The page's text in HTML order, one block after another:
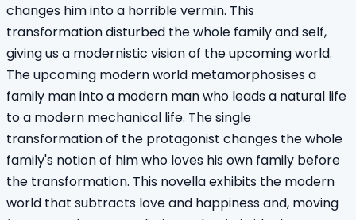
changes him into a horrible vermin. This
transformation disturbed the whole family and self,
giving us a modernistic vision of the upcoming world.
The upcoming modern world metamorphosises a
family man into a modern man who leads a natural life
to a modern mechanical life. The single
transformation of the protagonist changes the whole
family's notion of him who loves his own family before
the transformation. This novella exhibits the modern
world that subtracts love and happiness and, moving